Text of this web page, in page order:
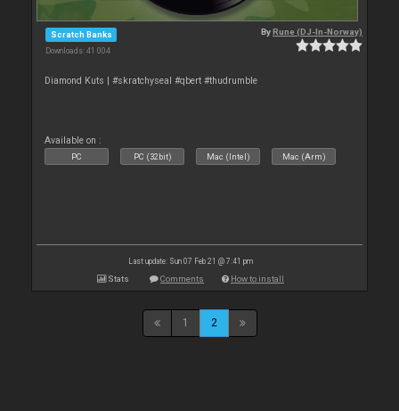
Scratch Banks
Downloads: 41 004
ByRune (DJ-In-Norway)
Diamond Kuts | #skratchyseal #qbert #thudrumble
Available on :
PC PC (32bit) Mac (Intel) Mac (Arm)
Last update: Sun 07 Feb 21 @ 7:41 pm
Stats Comments How to install
1 2